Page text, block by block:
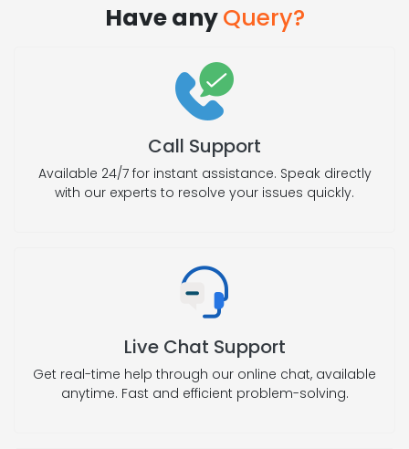
Have anyQuery?
Call Support
Available 24/7 for instant assistance. Speak directly
with our experts to resolve your issues quickly.
Live Chat Support
Get real-time help through our online chat, available
anytime. Fast and efficient problem-solving.